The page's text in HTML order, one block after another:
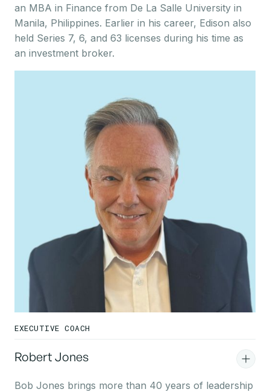
an MBA in Finance from De La Salle University in
Manila, Philippines. Earlier in his career, Edison also
held Series 7, 6, and 63 licenses during his time as
an investment broker.
EXECUTIVE COACH
Robert Jones
Bob Jones brings more than 40 years of leadership